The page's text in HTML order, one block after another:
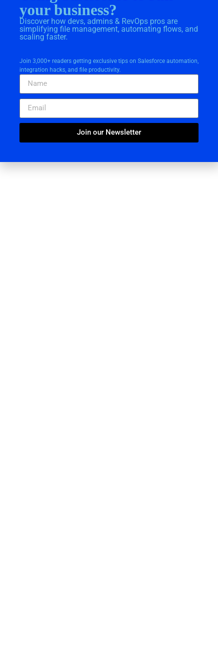
your business?
Discover how devs, admins & RevOps pros are
simplifying file management, automating flows, and
scaling faster.
Join 3,000+ readers getting exclusive tips on Salesforce automation,
integration hacks, and file productivity.
Join our Newsletter